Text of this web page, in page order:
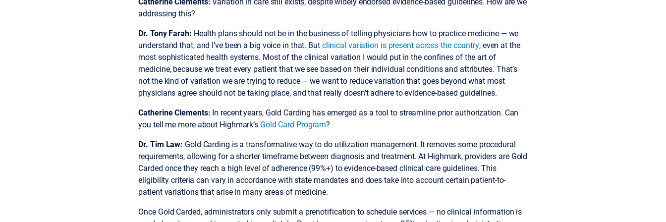
addressing this?
Dr. Tony Farah: Health plans should not be in the business of telling physicians how to practice medicine — we
understand that, and I’ve been a big voice in that. Butclinical variation is present across the country, even at the
most sophisticated health systems. Most of the clinical variation I would put in the confines of the art of
medicine, because we treat every patient that we see based on their individual conditions and attributes. That’s
not the kind of variation we are trying to reduce — we want to reduce variation that goes beyond what most
physicians agree should not be taking place, and that really doesn’t adhere to evidence-based guidelines.
Catherine Clements: In recent years, Gold Carding has emerged as a tool to streamline prior authorization. Can
you tell me more about Highmark’s Gold Card Program?
Dr. Tim Law: Gold Carding is a transformative way to do utilization management. It removes some procedural
requirements, allowing for a shorter timeframe between diagnosis and treatment. At Highmark, providers are Gold
Carded once they reach a high level of adherence (99%+) to evidence-based clinical care guidelines. This
eligibility criteria can vary in accordance with state mandates and does take into account certain patient-to-
patient variations that arise in many areas of medicine.
Once Gold Carded, administrators only submit a prenotification to schedule services — no clinical information is